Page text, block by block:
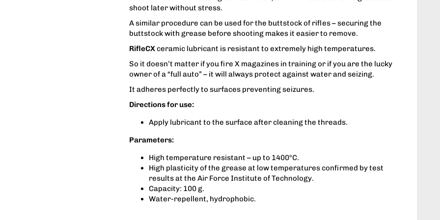
shoot later without stress.
A similar procedure can be used for the buttstock of rifles – securing the
buttstock with grease before shooting makes it easier to remove.
RifleCXceramic lubricant is resistant to extremely high temperatures.
So it doesn’t matter if you fire X magazines in training or if you are the lucky
owner of a “full auto” – it will always protect against water and seizing.
It adheres perfectly to surfaces preventing seizures.
Directions for use:
Apply lubricant to the surface after cleaning the threads.
Parameters:
High temperature resistant – up to 1400°C.
High plasticity of the grease at low temperatures confirmed by test
results at the Air Force Institute of Technology.
Capacity: 100 g.
Water-repellent, hydrophobic.